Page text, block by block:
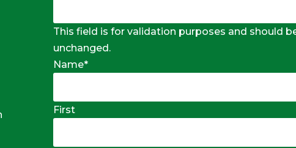
This field is for validation purposes and should
unchanged.
Name*
First